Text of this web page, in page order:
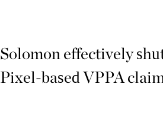
Solomon effectively
Pixel-based VPPA